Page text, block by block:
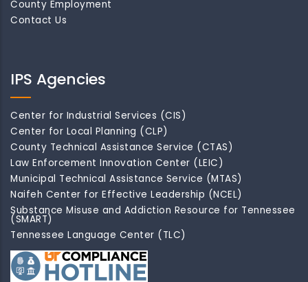
County Employment
Contact Us
IPS Agencies
Center for Industrial Services (CIS)
Center for Local Planning (CLP)
County Technical Assistance Service (CTAS)
Law Enforcement Innovation Center (LEIC)
Municipal Technical Assistance Service (MTAS)
Naifeh Center for Effective Leadership (NCEL)
Substance Misuse and Addiction Resource for Tennessee
(SMART)
Tennessee Language Center (TLC)